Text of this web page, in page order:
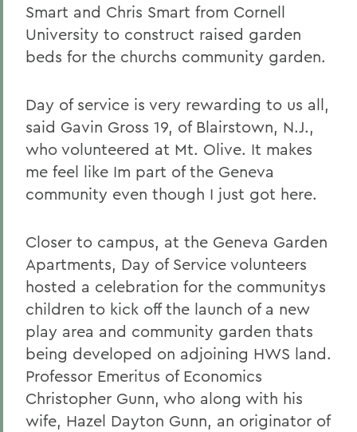
Smart and Chris Smart from Cornell
University to construct raised garden
beds for the churchs community garden.
Day of service is very rewarding to us all,
said Gavin Gross 19, of Blairstown, N.J.,
who volunteered at Mt. Olive. It makes
me feel like Im part of the Geneva
community even though I just got here.
Closer to campus, at the Geneva Garden
Apartments, Day of Service volunteers
hosted a celebration for the communitys
children to kick off the launch of a new
play area and community garden thats
being developed on adjoining HWS land.
Professor Emeritus of Economics
Christopher Gunn, who along with his
wife, Hazel Dayton Gunn, an originator of